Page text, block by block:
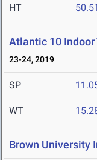
HT
Atlantic 10
23-24, 2019
SP
WT
Brown University